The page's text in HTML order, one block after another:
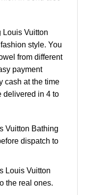
Louis Vuitton
style. You
from different
payment
cash at the time
delivered in 4 to
Vuitton Bathing
dispatch to
Louis Vuitton
the real ones.